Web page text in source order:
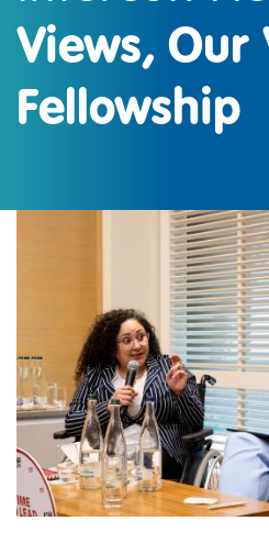
Views, Our
Fellowship